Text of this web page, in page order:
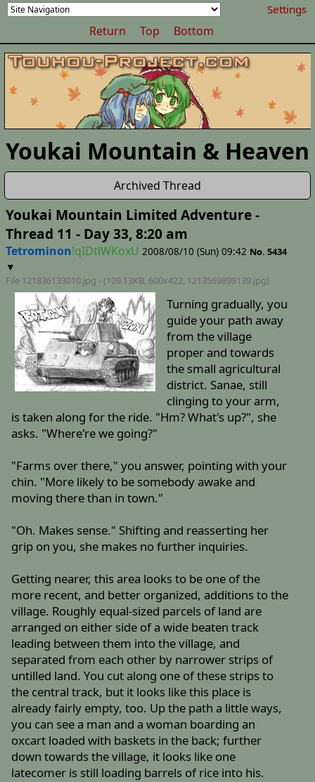
Settings
Return Top Bottom
Youkai Mountain & Heaven
Archived Thread
Youkai Mountain Limited Adventure -
Thread 11 - Day 33, 8:20 am
Tetrominon!qIDtlWKoxU 2008/08/10 (Sun) 09:42 No. 5434
▼
File 121836133010.jpg - (109.13KB, 600x422, 1213569899139.jpg)
Turning gradually, you
guide your path away
from the village
proper and towards
the small agricultural
district. Sanae, still
clinging to your arm,
is taken along for the ride. "Hm? What's up?", she
asks. "Where're we going?"
"Farms over there," you answer, pointing with your
chin. "More likely to be somebody awake and
moving there than in town."
"Oh. Makes sense." Shifting and reasserting her
grip on you, she makes no further inquiries.
Getting nearer, this area looks to be one of the
more recent, and better organized, additions to the
village. Roughly equal-sized parcels of land are
arranged on either side of a wide beaten track
leading between them into the village, and
separated from each other by narrower strips of
untilled land. You cut along one of these strips to
the central track, but it looks like this place is
already fairly empty, too. Up the path a little ways,
you can see a man and a woman boarding an
oxcart loaded with baskets in the back; further
down towards the village, it looks like one
latecomer is still loading barrels of rice into his.